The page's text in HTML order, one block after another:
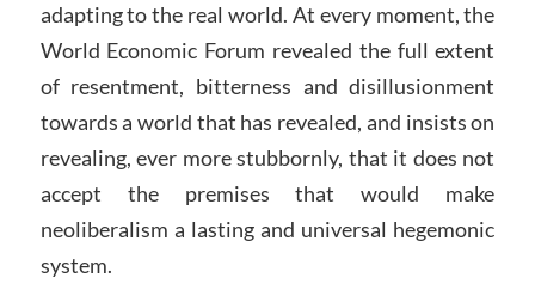
adapting to the real world. At every moment, the
World Economic Forum revealed the full extent
of resentment, bitterness and disillusionment
towards a world that has revealed, and insists on
revealing, ever more stubbornly, that it does not
accept the premises that would make
neoliberalism a lasting and universal hegemonic
system.